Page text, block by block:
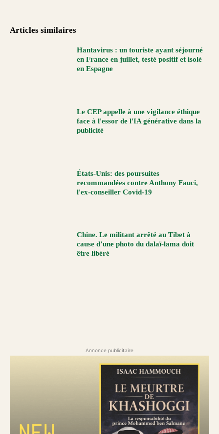
Articles similaires
Hantavirus : un touriste ayant séjourné
en France en juillet, testé positif et isolé
en Espagne
Le CEP appelle à une vigilance éthique
face à l'essor de l'IA générative dans la
publicité
États-Unis: des poursuites
recommandées contre Anthony Fauci,
l'ex-conseiller Covid-19
Chine. Le militant arrêté au Tibet à
cause d’une photo du dalaï-lama doit
être libéré
Annonce publicitaire